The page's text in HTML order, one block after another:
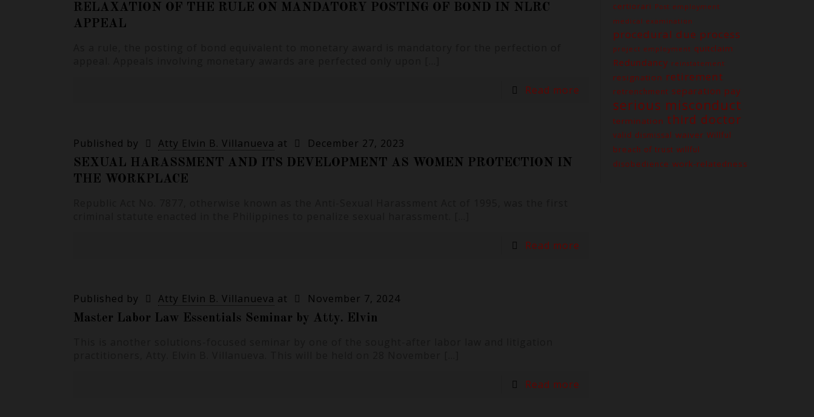
RELAXATION OF THE RULE ON MANDATORY POSTING OF BOND IN NLRC
APPEAL
Read more
Published by Atty Elvin B. Villanueva at December 27, 2023
SEXUAL HARASSMENT AND ITS DEVELOPMENT AS WOMEN PROTECTION IN
THE WORKPLACE
Read more
Published by Atty Elvin B. Villanueva at November 7, 2024
Master Labor Law Essentials Seminar by Atty. Elvin
Read more
certiorari Post employment
medical examination
procedural due process
project employment quitclaim
Redundancy reinstatement
resignation retirement
retrenchment separation pay
serious misconduct
termination third doctor
valid dismissal waiver Willful
breach of trust willful
disobedience work-relatedness